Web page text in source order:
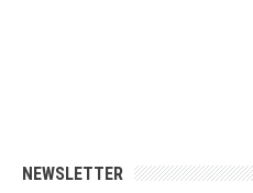
NEWSLETTER